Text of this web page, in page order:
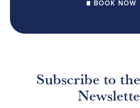
BOOK NOW
Subscribe to